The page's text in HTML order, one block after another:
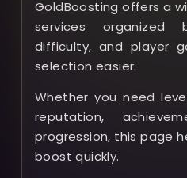
GoldBoosting offers a
services organized
difficulty, and player
selection easier.
Whether you need
reputation,
progression, this page
boost quickly.